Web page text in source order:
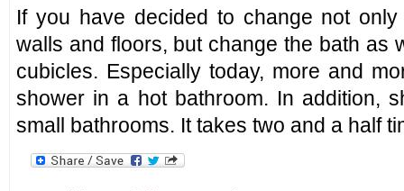
If you have decided to change not
walls and floors, but change the bath as
cubicles. Especially today, more and
shower in a hot bathroom. In addition,
small bathrooms. It takes two and a half